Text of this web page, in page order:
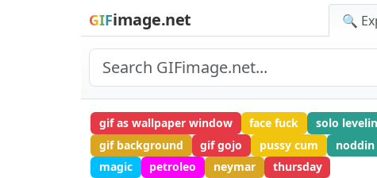
GIFimage.net 🔍
gif as wallpaper window face fuck solo levelin
gif background
gif gojo pussy cum noddin
magic
petroleo neymar thursday